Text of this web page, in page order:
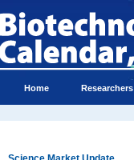
Home Researchers